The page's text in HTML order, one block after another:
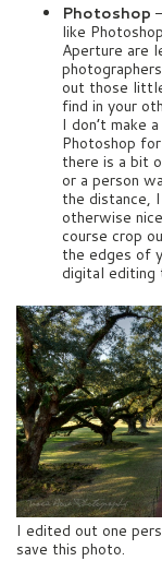
Photoshop
like
Aperture are
out those
find in your
I don’t make
Photoshop
there is a bit
or a person
the distance,
otherwise
course crop
the edges of
digital editing
I edited out one
save this photo.